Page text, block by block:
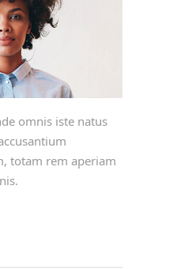
omnis iste natus
totam rem aperiam